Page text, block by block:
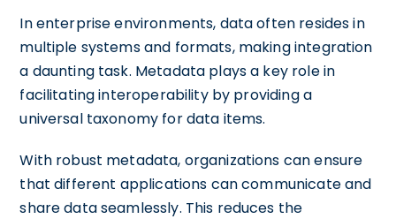
In enterprise environments, data often resides in
multiple systems and formats, making integration
a daunting task. Metadata plays a key role in
facilitating interoperability by providing a
universal taxonomy for data items.
With robust metadata, organizations can ensure
that different applications can communicate and
share data seamlessly. This reduces the